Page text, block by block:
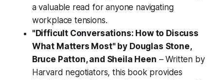
a valuable read for anyone navigating
workplace tensions.
"Difficult Conversations: How to Discuss
What Matters Most" by Douglas Stone,
Bruce Patton, and Sheila Heen – Written by
Harvard negotiators, this book provides